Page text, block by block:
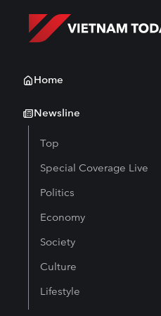
Home
Newsline
Top
Special Coverage Live
Politics
Economy
Society
Culture
Lifestyle